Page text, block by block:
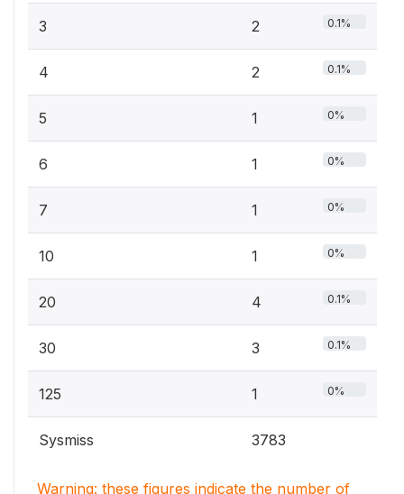
3 2 0.1%
4 2 0.1%
5 1 0%
6 1 0%
7 1 0%
10 1 0%
20 4 0.1%
30 3 0.1%
125 1 0%
Sysmiss 3783
Warning: these figures indicate the number of